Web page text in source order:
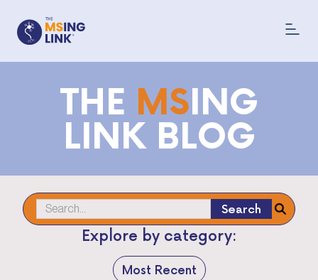
THE MSING
LINK BLOG
Explore by category:
Most Recent